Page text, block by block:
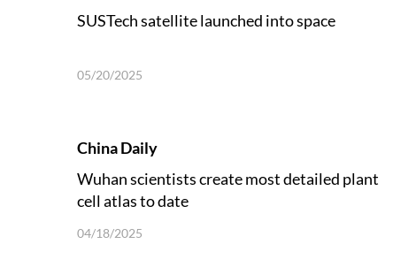
SUSTech satellite launched into space
05/20/2025
China Daily
Wuhan scientists create most detailed plant
cell atlas to date
04/18/2025